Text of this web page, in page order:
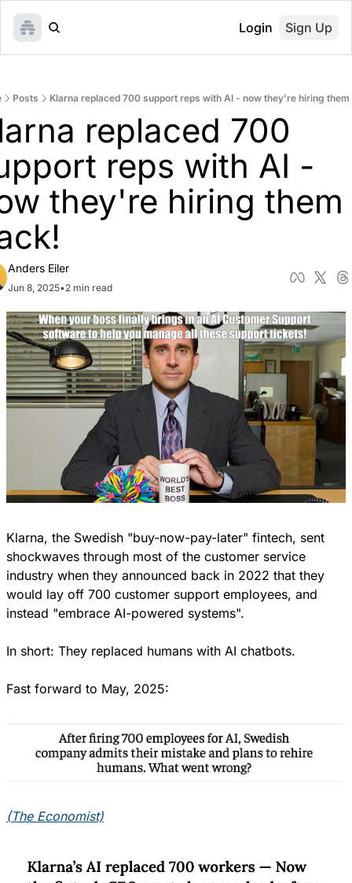
Login Sign Up
Posts Klarna replaced 700 support reps with AI - now they're hiring
replaced 700
reps with AI -
they're hiring them
Anders Eiler
Jun 8, 2025•2 min read
Klarna, the Swedish "buy-now-pay-later" fintech, sent
shockwaves through most of the customer service
industry when they announced back in 2022 that they
would lay off 700 customer support employees, and
instead "embrace AI-powered systems".
In short: They replaced humans with AI chatbots.
Fast forward to May, 2025:
(The Economist)